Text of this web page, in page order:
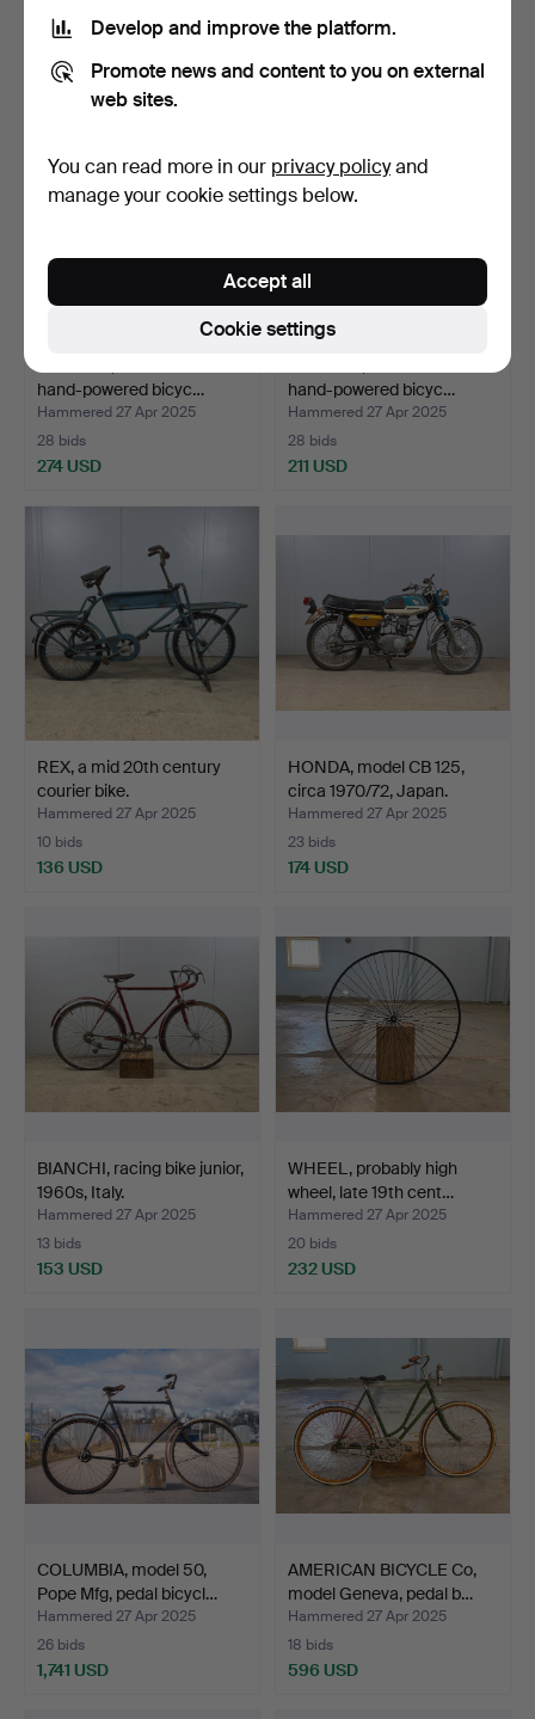
33 bids
358 USD
27 bids
358 USD
hand-powered bicyc…
Hammered 27 Apr 2025
28 bids
274 USD
hand-powered bicyc…
Hammered 27 Apr 2025
28 bids
211 USD
REX, a mid 20th century
courier bike.
Hammered 27 Apr 2025
10 bids
136 USD
HONDA, model CB 125,
circa 1970/72, Japan.
Hammered 27 Apr 2025
23 bids
174 USD
BIANCHI, racing bike junior,
1960s, Italy.
Hammered 27 Apr 2025
13 bids
153 USD
WHEEL, probably high
wheel, late 19th cent…
Hammered 27 Apr 2025
20 bids
232 USD
COLUMBIA, model 50,
Pope Mfg, pedal bicycl…
Hammered 27 Apr 2025
26 bids
1,741 USD
AMERICAN BICYCLE Co,
model Geneva, pedal b…
Hammered 27 Apr 2025
18 bids
596 USD
Develop and improve the platform.
Promote news and content to you on external
web sites.
You can read more in our privacy policyand
manage your cookie settings below.
Cookie settings
Accept all